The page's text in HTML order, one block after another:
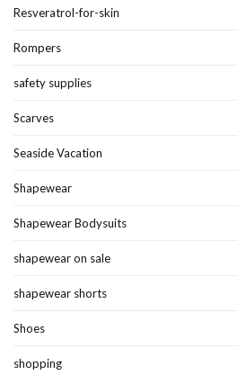
Resveratrol-for-skin
Rompers
safety supplies
Scarves
Seaside Vacation
Shapewear
Shapewear Bodysuits
shapewear on sale
shapewear shorts
Shoes
shopping